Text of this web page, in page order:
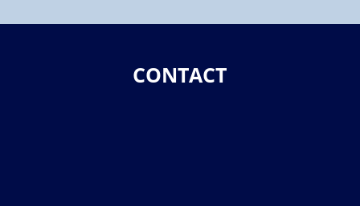
CONTACT